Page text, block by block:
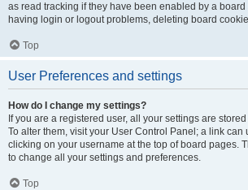
as read tracking if they have been enabled by a board
having login or logout problems, deleting board
Top
User Preferences and settings
How do I change my settings?
If you are a registered user, all your settings are
To alter them, visit your User Control Panel; a link can
clicking on your username at the top of board pages.
to change all your settings and preferences.
Top